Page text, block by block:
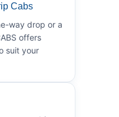
Cabs
way drop or a
offers
suit your